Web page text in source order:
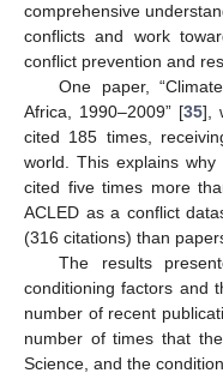
comprehensive
conflicts and work
conflict prevention and
One paper,
Africa, 1990–2009” [35],
cited 185 times,
world. This explains
cited five times more
ACLED as a conflict
(316 citations) than
The results
conditioning factors and
number of recent
number of times that
Science, and the